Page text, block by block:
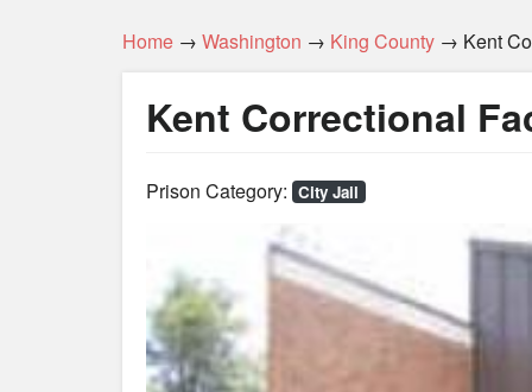
Home → Washington → King County → Kent
Kent Correctional
Prison Category: City Jail